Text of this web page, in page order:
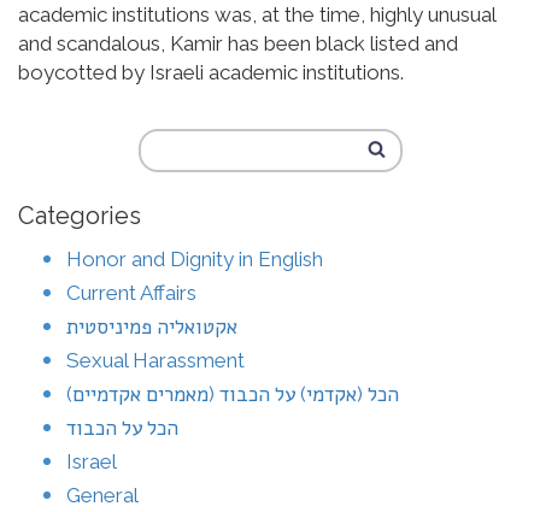
academic institutions was, at the time, highly unusual
and scandalous, Kamir has been black listed and
boycotted by Israeli academic institutions.
Categories
Honor and Dignity in English
Current Affairs
אקטואליה פמיניסטית
Sexual Harassment
הכל (אקדמי) על הכבוד (מאמרים אקדמיים)
הכל על הכבוד
Israel
General